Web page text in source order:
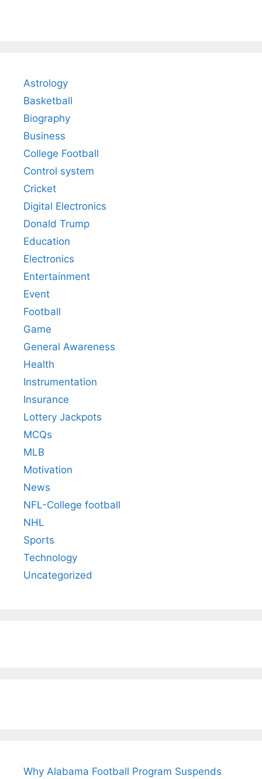
Astrology
Basketball
Biography
Business
College Football
Control system
Cricket
Digital Electronics
Donald Trump
Education
Electronics
Entertainment
Event
Football
Game
General Awareness
Health
Instrumentation
Insurance
Lottery Jackpots
MCQs
MLB
Motivation
News
NFL-College football
NHL
Sports
Technology
Uncategorized
Why Alabama Football Program Suspends